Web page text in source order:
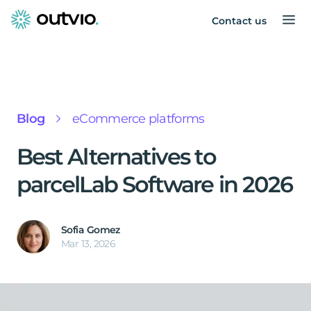
Contact us
Blog eCommerce platforms
Best Alternatives to
parcelLab Software in 2026
Sofia Gomez
Mar 13, 2026